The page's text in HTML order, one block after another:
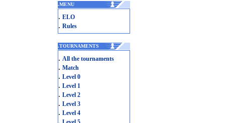
.MENU
. ELO
. Rules
.TOURNAMENTS
. All the tournaments
. Match
. Level 0
. Level 1
. Level 2
. Level 3
. Level 4
.